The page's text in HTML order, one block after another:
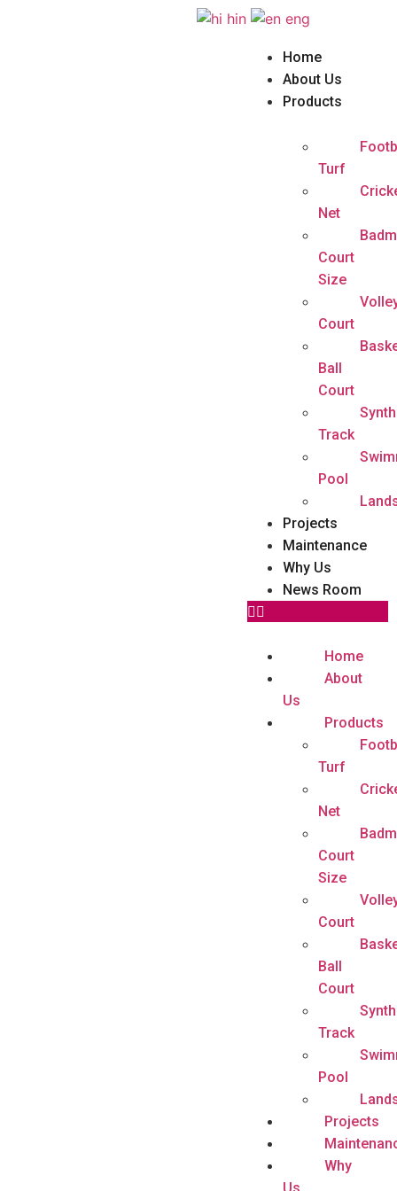
hin eng
Home
About Us
Products
Turf
Net
Court
Size
Court
Ball
Court
Track
Pool
Projects
Maintenance
Why Us
News Room
Home
About
Us
Products
Turf
Net
Court
Size
Court
Ball
Court
Track
Pool
Projects
Why